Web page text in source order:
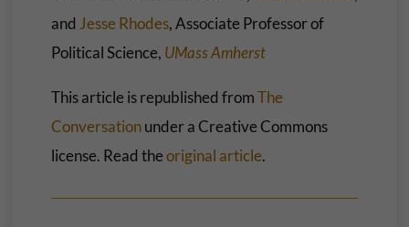
and Jesse Rhodes, Associate Professor of
Political Science, UMass Amherst
This article is republished fromThe
Conversationunder a Creative Commons
license. Read theoriginal article.